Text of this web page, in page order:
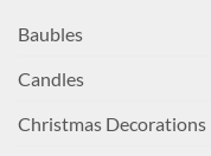
Baubles
Candles
Christmas Decorations